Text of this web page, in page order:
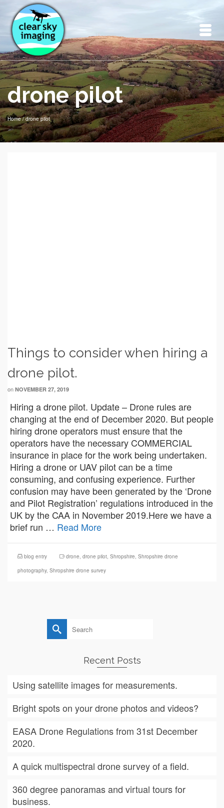
drone pilot
Home / drone pilot
Things to consider when hiring a
drone pilot.
on NOVEMBER 27, 2019
Hiring a drone pilot. Update – Drone rules are
changing at the end of December 2020. But people
hiring drone operators must ensure that the
operators have the necessary COMMERCIAL
insurance in place for the work being undertaken.
Hiring a drone or UAV pilot can be a time
consuming, and confusing experience. Further
confusion may have been generated by the ‘Drone
and Pilot Registration’ regulations introduced in the
UK by the CAA in November 2019.Here we have a
brief run … Read More
blog entry drone, drone pilot, Shropshire, Shropshire drone
photography, Shropshire drone survey
Search
for:
Recent Posts
Using satellite images for measurements.
Bright spots on your drone photos and videos?
EASA Drone Regulations from 31st December
2020.
A quick multispectral drone survey of a field.
360 degree panoramas and virtual tours for
business.